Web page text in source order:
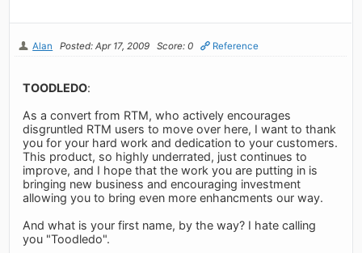
Alan Posted: Apr 17, 2009 Score: 0 Reference
TOODLEDO:
As a convert from RTM, who actively encourages
disgruntled RTM users to move over here, I want to thank
you for your hard work and dedication to your customers.
This product, so highly underrated, just continues to
improve, and I hope that the work you are putting in is
bringing new business and encouraging investment
allowing you to bring even more enhancments our way.
And what is your first name, by the way? I hate calling
you "Toodledo".